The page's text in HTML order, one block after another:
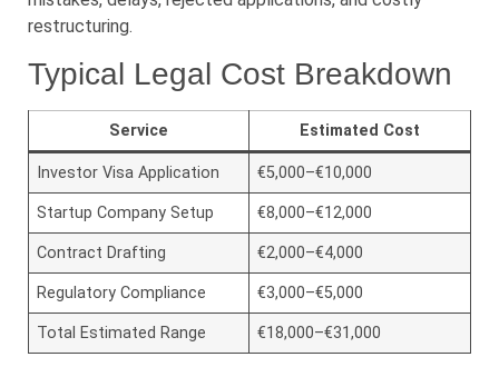
restructuring.
Typical Legal Cost Breakdown
Service Estimated Cost
Investor Visa Application €5,000–€10,000
Startup Company Setup €8,000–€12,000
Contract Drafting €2,000–€4,000
Regulatory Compliance €3,000–€5,000
Total Estimated Range €18,000–€31,000